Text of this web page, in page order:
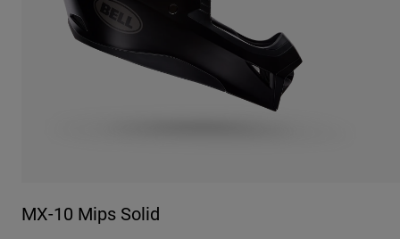
Retro
BMX
Spare Parts
MX-10 Mips Solid